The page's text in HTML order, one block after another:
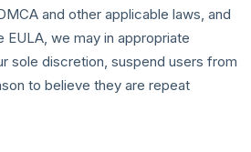
and other applicable laws, and
we may in appropriate
sole discretion, suspend users from
to believe they are repeat